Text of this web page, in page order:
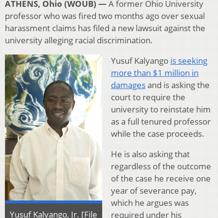
ATHENS, Ohio (WOUB) —A former Ohio University
professor who was fired two months ago over sexual
harassment claims has filed a new lawsuit against the
university alleging racial discrimination.
Yusuf Kalyango, Jr. [File
Yusuf Kalyango is seeking
more than $1 million in
damagesand is asking the
court to require the
university to reinstate him
as a full tenured professor
while the case proceeds.
He is also asking that
regardless of the outcome
of the case he receive one
year of severance pay,
which he argues was
required under his